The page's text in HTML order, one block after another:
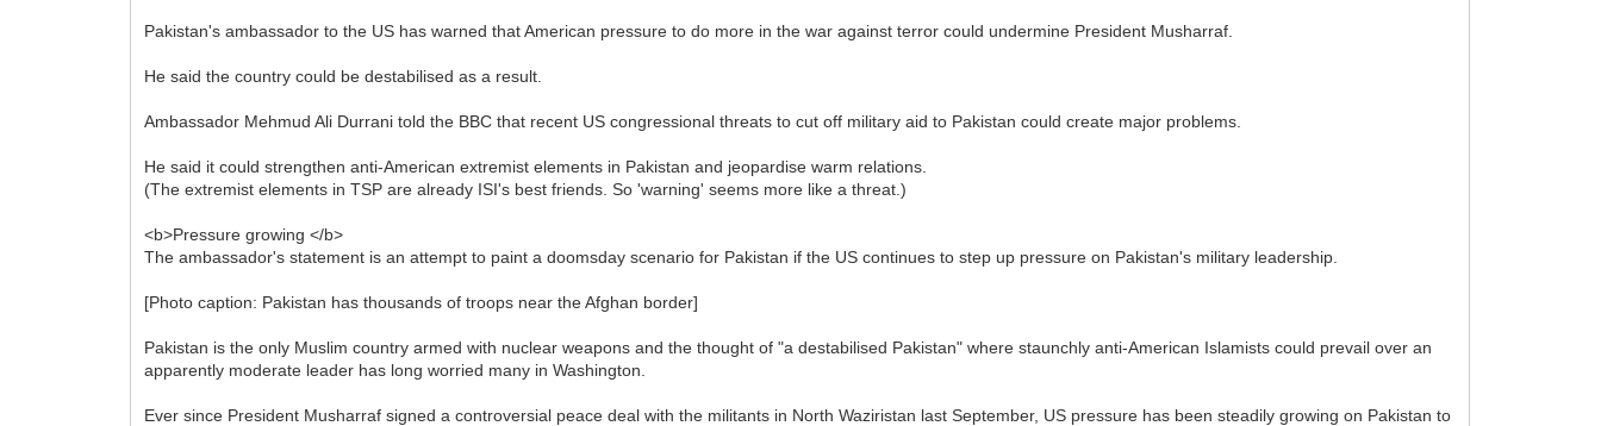
Pakistan's ambassador to the US has warned that American pressure to do more in the war against terror could undermine President Musharraf.
He said the country could be destabilised as a result.
Ambassador Mehmud Ali Durrani told the BBC that recent US congressional threats to cut off military aid to Pakistan could create major problems.
He said it could strengthen anti-American extremist elements in Pakistan and jeopardise warm relations.
(The extremist elements in TSP are already ISI's best friends. So 'warning' seems more like a threat.)
<b>Pressure growing </b>
The ambassador's statement is an attempt to paint a doomsday scenario for Pakistan if the US continues to step up pressure on Pakistan's military leadership.
[Photo caption: Pakistan has thousands of troops near the Afghan border]
Pakistan is the only Muslim country armed with nuclear weapons and the thought of "a destabilised Pakistan" where staunchly anti-American Islamists could prevail over an
apparently moderate leader has long worried many in Washington.
Ever since President Musharraf signed a controversial peace deal with the militants in North Waziristan last September, US pressure has been steadily growing on Pakistan to